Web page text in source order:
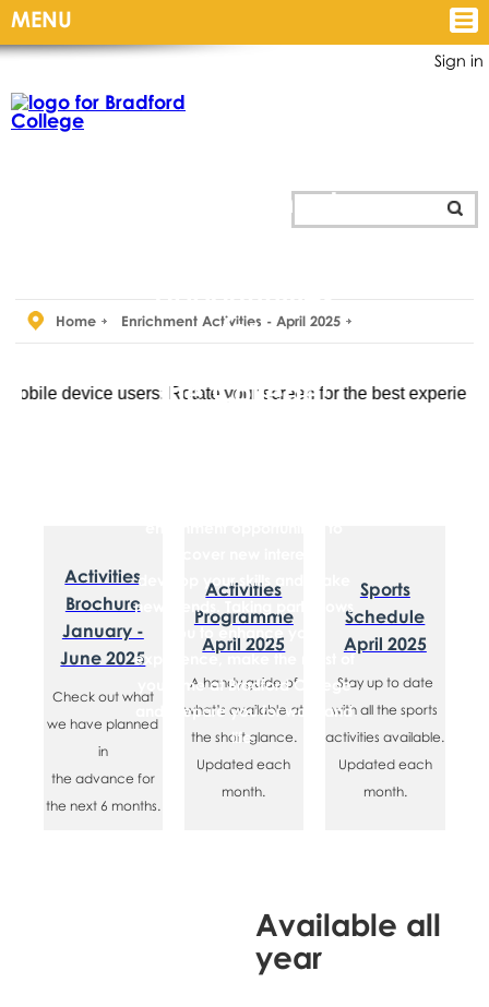
Sign in
MENU
Home Enrichment Activities - April 2025
users: Rotate your screen for the best experience.
Development
opportunities
for
the College!
develop your skills and make
new friends. Taking part allows
you to enhance your
experience, make the most of
your time at Bradford College
and prepare you for work and
life.
​Activities
Brochure
January -
June 2025
​Check out what
we have planned
in
the advance for
the next 6 months.
Activities
Programme
April 2025
​A handy guide of
what’s available at
the short glance.
Updated each
month.
​​Sports
Schedule
April 2025
​Stay up to date
with all the sports
activities available.
Updated each
month.
Available all
year